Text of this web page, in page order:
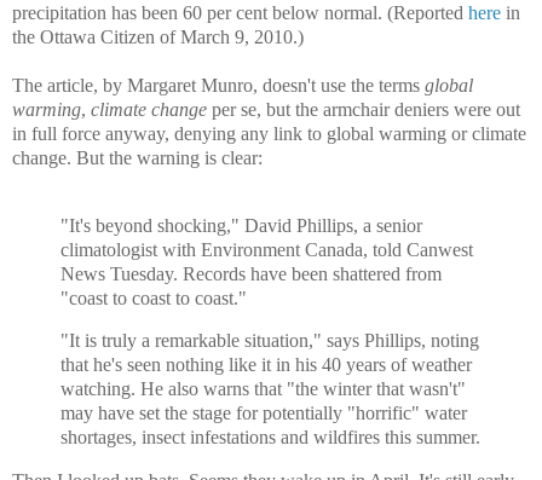
precipitation has been 60 per cent below normal. (Reported here in
the Ottawa Citizen of March 9, 2010.)
The article, by Margaret Munro, doesn't use the terms global
warming, climate change per se, but the armchair deniers were out
in full force anyway, denying any link to global warming or climate
change. But the warning is clear:
"It's beyond shocking," David Phillips, a senior
climatologist with Environment Canada, told Canwest
News Tuesday. Records have been shattered from
"coast to coast to coast."
"It is truly a remarkable situation," says Phillips, noting
that he's seen nothing like it in his 40 years of weather
watching. He also warns that "the winter that wasn't"
may have set the stage for potentially "horrific" water
shortages, insect infestations and wildfires this summer.